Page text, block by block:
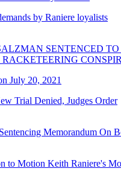
by Raniere loyalists
SENTENCED TO
July 20, 2021
Trial Denied, Judges Order
Memorandum On
to Motion Keith Raniere's